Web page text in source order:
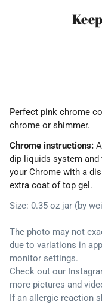
Perfect pink chrome
chrome or shimmer.
Chrome instructions:
dip liquids system and
your Chrome with a
extra coat of top gel.
Size: 0.35 oz jar (by
The photo may not
due to variations in
monitor settings.
Check out our
more pictures and
If an allergic reaction